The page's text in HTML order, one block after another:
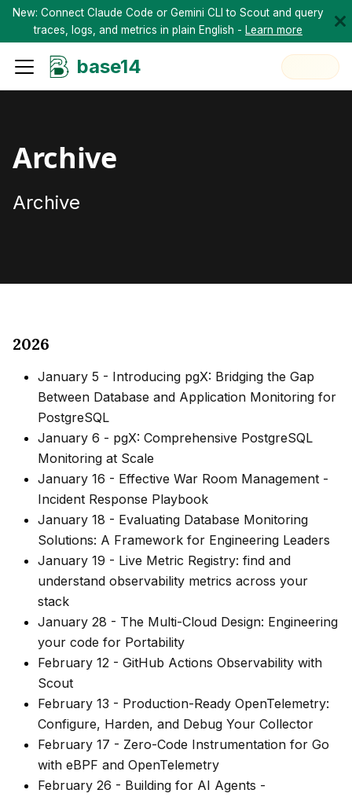
New: Connect Claude Code or Gemini CLI to Scout and query
traces, logs, and metrics in plain English - Learn more
base14
Archive
Archive
2026
January 5 - Introducing pgX: Bridging the Gap
Between Database and Application Monitoring for
PostgreSQL
January 6 - pgX: Comprehensive PostgreSQL
Monitoring at Scale
January 16 - Effective War Room Management -
Incident Response Playbook
January 18 - Evaluating Database Monitoring
Solutions: A Framework for Engineering Leaders
January 19 - Live Metric Registry: find and
understand observability metrics across your
stack
January 28 - The Multi-Cloud Design: Engineering
your code for Portability
February 12 - GitHub Actions Observability with
Scout
February 13 - Production-Ready OpenTelemetry:
Configure, Harden, and Debug Your Collector
February 17 - Zero-Code Instrumentation for Go
with eBPF and OpenTelemetry
February 26 - Building for AI Agents -